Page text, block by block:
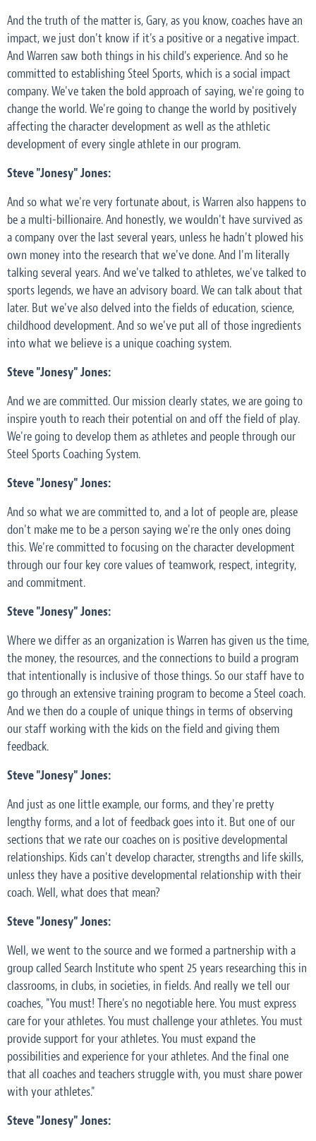
And the truth of the matter is, Gary, as you know, coaches have an
impact, we just don't know if it's a positive or a negative impact.
And Warren saw both things in his child's experience. And so he
committed to establishing Steel Sports, which is a social impact
company. We've taken the bold approach of saying, we're going to
change the world. We're going to change the world by positively
affecting the character development as well as the athletic
development of every single athlete in our program.
Steve "Jonesy" Jones:
And so what we're very fortunate about, is Warren also happens to
be a multi-billionaire. And honestly, we wouldn't have survived as
a company over the last several years, unless he hadn't plowed his
own money into the research that we've done. And I'm literally
talking several years. And we've talked to athletes, we've talked to
sports legends, we have an advisory board. We can talk about that
later. But we've also delved into the fields of education, science,
childhood development. And so we've put all of those ingredients
into what we believe is a unique coaching system.
Steve "Jonesy" Jones:
And we are committed. Our mission clearly states, we are going to
inspire youth to reach their potential on and off the field of play.
We're going to develop them as athletes and people through our
Steel Sports Coaching System.
Steve "Jonesy" Jones:
And so what we are committed to, and a lot of people are, please
don't make me to be a person saying we're the only ones doing
this. We're committed to focusing on the character development
through our four key core values of teamwork, respect, integrity,
and commitment.
Steve "Jonesy" Jones:
Where we differ as an organization is Warren has given us the time,
the money, the resources, and the connections to build a program
that intentionally is inclusive of those things. So our staff have to
go through an extensive training program to become a Steel coach.
And we then do a couple of unique things in terms of observing
our staff working with the kids on the field and giving them
feedback.
Steve "Jonesy" Jones:
And just as one little example, our forms, and they're pretty
lengthy forms, and a lot of feedback goes into it. But one of our
sections that we rate our coaches on is positive developmental
relationships. Kids can't develop character, strengths and life skills,
unless they have a positive developmental relationship with their
coach. Well, what does that mean?
Steve "Jonesy" Jones:
Well, we went to the source and we formed a partnership with a
group called Search Institute who spent 25 years researching this in
classrooms, in clubs, in societies, in fields. And really we tell our
coaches, "You must! There's no negotiable here. You must express
care for your athletes. You must challenge your athletes. You must
provide support for your athletes. You must expand the
possibilities and experience for your athletes. And the final one
that all coaches and teachers struggle with, you must share power
with your athletes."
Steve "Jonesy" Jones: